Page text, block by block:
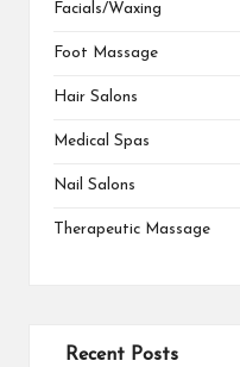
Facials/Waxing
Foot Massage
Hair Salons
Medical Spas
Nail Salons
Therapeutic Massage
Recent Posts